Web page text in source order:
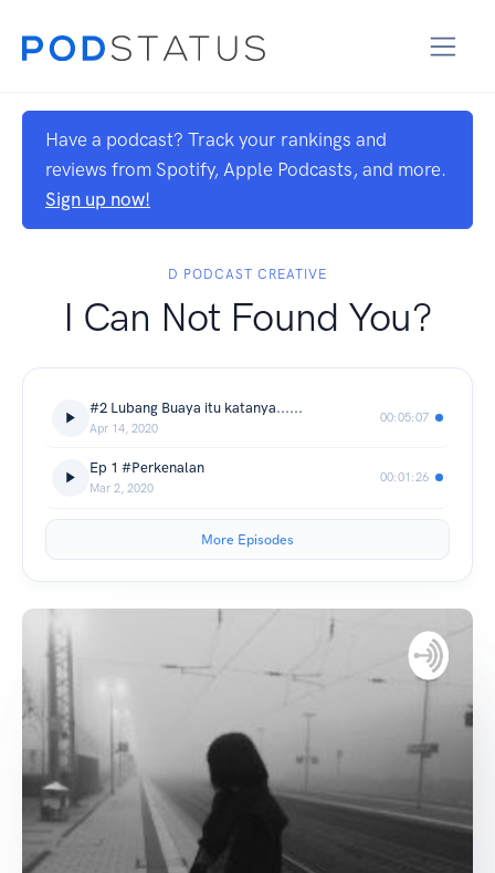
Have a podcast? Track your rankings and
reviews from Spotify, Apple Podcasts, and more.
Sign up now!
D PODCAST CREATIVE
I Can Not Found You?
#2 Lubang Buaya itu katanya......
Apr 14, 2020
00:05:07
Ep 1 #Perkenalan
Mar 2, 2020
00:01:26
More Episodes